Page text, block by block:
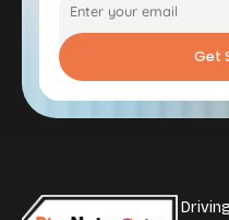
Get